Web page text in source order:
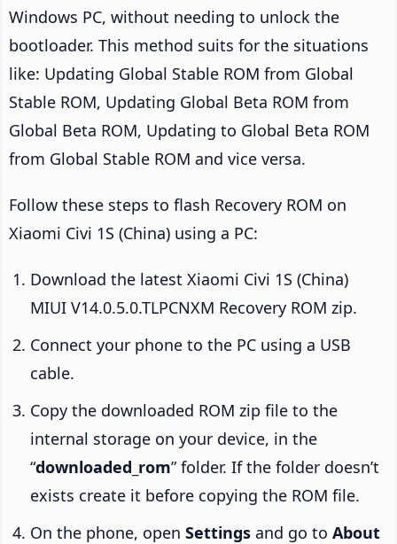
Windows PC, without needing to unlock the
bootloader. This method suits for the situations
like: Updating Global Stable ROM from Global
Stable ROM, Updating Global Beta ROM from
Global Beta ROM, Updating to Global Beta ROM
from Global Stable ROM and vice versa.
Follow these steps to flash Recovery ROM on
Xiaomi Civi 1S (China) using a PC:
Download the latest Xiaomi Civi 1S (China)
MIUI V14.0.5.0.TLPCNXM Recovery ROM zip.
Connect your phone to the PC using a USB
cable.
Copy the downloaded ROM zip file to the
internal storage on your device, in the
“downloaded_rom” folder. If the folder doesn’t
exists create it before copying the ROM file.
On the phone, open Settings and go to About